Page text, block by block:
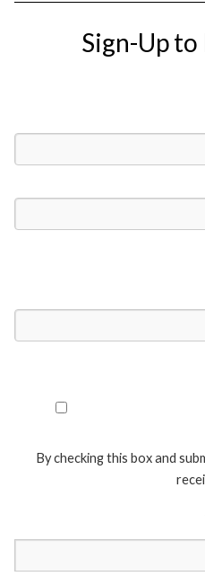
Sign-Up to
By checking this box and